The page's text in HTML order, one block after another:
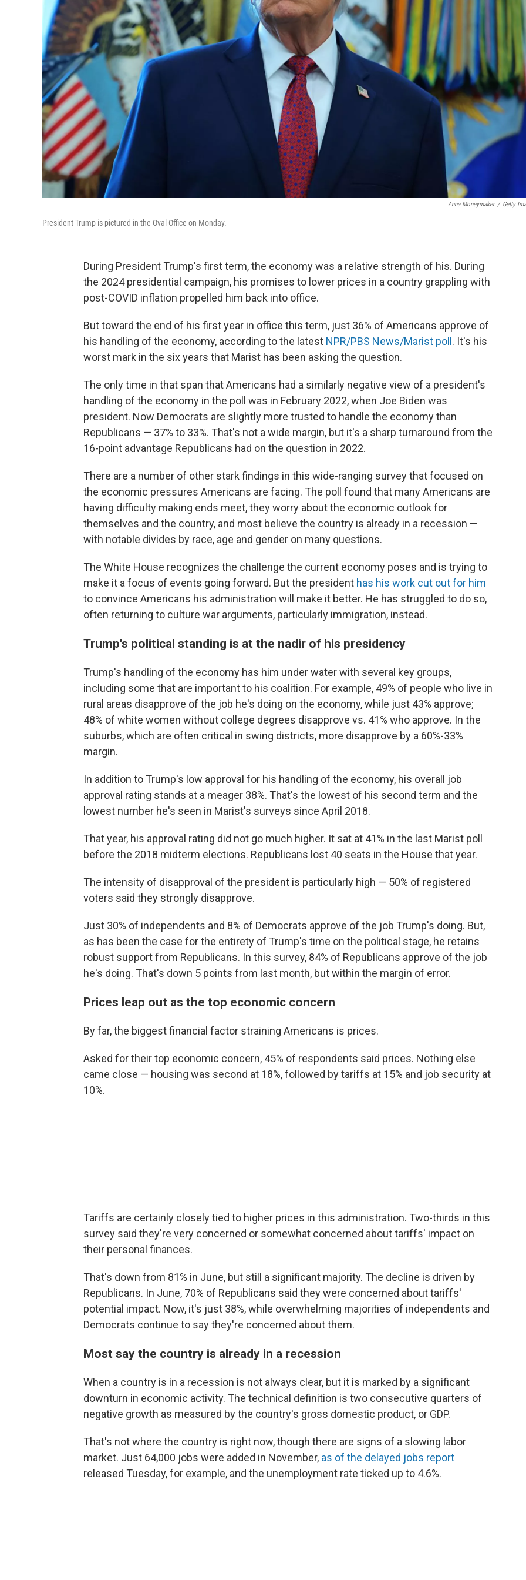
Anna Moneymaker / Getty
President Trump is pictured in the Oval Office on Monday.
During President Trump's first term, the economy was a relative strength of his. During
the 2024 presidential campaign, his promises to lower prices in a country grappling with
post-COVID inflation propelled him back into office.
But toward the end of his first year in office this term, just 36% of Americans approve of
his handling of the economy, according to the latest NPR/PBS News/Marist poll . It's his
worst mark in the six years that Marist has been asking the question.
The only time in that span that Americans had a similarly negative view of a president's
handling of the economy in the poll was in February 2022, when Joe Biden was
president. Now Democrats are slightly more trusted to handle the economy than
Republicans — 37% to 33%. That's not a wide margin, but it's a sharp turnaround from the
16-point advantage Republicans had on the question in 2022.
There are a number of other stark findings in this wide-ranging survey that focused on
the economic pressures Americans are facing. The poll found that many Americans are
having difficulty making ends meet, they worry about the economic outlook for
themselves and the country, and most believe the country is already in a recession —
with notable divides by race, age and gender on many questions.
The White House recognizes the challenge the current economy poses and is trying to
make it a focus of events going forward. But the president has his work cut out for him
to convince Americans his administration will make it better. He has struggled to do so,
often returning to culture war arguments, particularly immigration, instead.
Trump's political standing is at the nadir of his presidency
Trump's handling of the economy has him under water with several key groups,
including some that are important to his coalition. For example, 49% of people who live in
rural areas disapprove of the job he's doing on the economy, while just 43% approve;
48% of white women without college degrees disapprove vs. 41% who approve. In the
suburbs, which are often critical in swing districts, more disapprove by a 60%-33%
margin.
In addition to Trump's low approval for his handling of the economy, his overall job
approval rating stands at a meager 38%. That's the lowest of his second term and the
lowest number he's seen in Marist's surveys since April 2018.
That year, his approval rating did not go much higher. It sat at 41% in the last Marist poll
before the 2018 midterm elections. Republicans lost 40 seats in the House that year.
The intensity of disapproval of the president is particularly high — 50% of registered
voters said they strongly disapprove.
Just 30% of independents and 8% of Democrats approve of the job Trump's doing. But,
as has been the case for the entirety of Trump's time on the political stage, he retains
robust support from Republicans. In this survey, 84% of Republicans approve of the job
he's doing. That's down 5 points from last month, but within the margin of error.
Prices leap out as the top economic concern
By far, the biggest financial factor straining Americans is prices.
Asked for their top economic concern, 45% of respondents said prices. Nothing else
came close — housing was second at 18%, followed by tariffs at 15% and job security at
10%.
Tariffs are certainly closely tied to higher prices in this administration. Two-thirds in this
survey said they're very concerned or somewhat concerned about tariffs' impact on
their personal finances.
That's down from 81% in June, but still a significant majority. The decline is driven by
Republicans. In June, 70% of Republicans said they were concerned about tariffs'
potential impact. Now, it's just 38%, while overwhelming majorities of independents and
Democrats continue to say they're concerned about them.
Most say the country is already in a recession
When a country is in a recession is not always clear, but it is marked by a significant
downturn in economic activity. The technical definition is two consecutive quarters of
negative growth as measured by the country's gross domestic product, or GDP.
That's not where the country is right now, though there are signs of a slowing labor
market. Just 64,000 jobs were added in November, as of the delayed jobs report
released Tuesday, for example, and the unemployment rate ticked up to 4.6%.